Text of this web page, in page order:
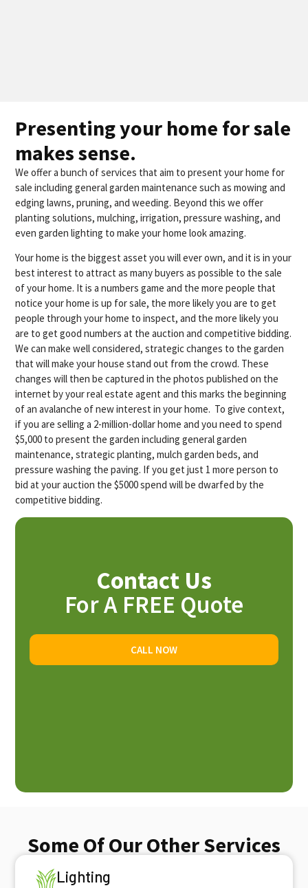
Presenting your home for sale
makes sense.
We offer a bunch of services that aim to present your home for
sale including general garden maintenance such as mowing and
edging lawns, pruning, and weeding. Beyond this we offer
planting solutions, mulching, irrigation, pressure washing, and
even garden lighting to make your home look amazing.
Your home is the biggest asset you will ever own, and it is in your
best interest to attract as many buyers as possible to the sale
of your home. It is a numbers game and the more people that
notice your home is up for sale, the more likely you are to get
people through your home to inspect, and the more likely you
are to get good numbers at the auction and competitive bidding.
We can make well considered, strategic changes to the garden
that will make your house stand out from the crowd. These
changes will then be captured in the photos published on the
internet by your real estate agent and this marks the beginning
of an avalanche of new interest in your home. To give context,
if you are selling a 2-million-dollar home and you need to spend
$5,000 to present the garden including general garden
maintenance, strategic planting, mulch garden beds, and
pressure washing the paving. If you get just 1 more person to
bid at your auction the $5000 spend will be dwarfed by the
competitive bidding.
Contact Us
For A FREE Quote
CALL NOW
Some Of Our Other Services
Lighting